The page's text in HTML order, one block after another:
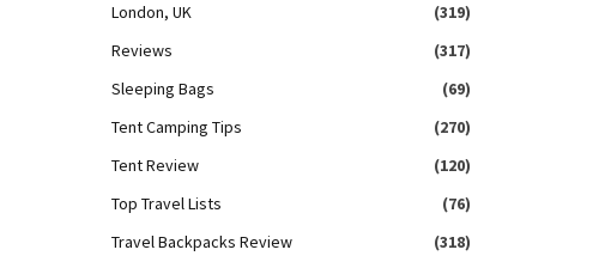
London, UK
(319)
Reviews
(317)
Sleeping Bags
(69)
Tent Camping Tips
(270)
Tent Review
(120)
Top Travel Lists
(76)
Travel Backpacks Review
(318)